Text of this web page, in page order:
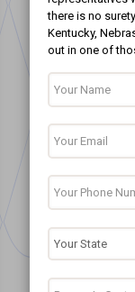
there is no
Kentucky,
out in one of